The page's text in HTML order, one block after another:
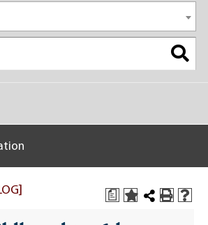
a